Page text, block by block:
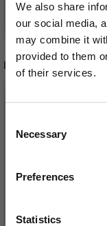
We also share
our social media,
may combine it
provided to them
of their services.
Selection
Necessary
Preferences
Statistics
RECOMMENDED
Receive